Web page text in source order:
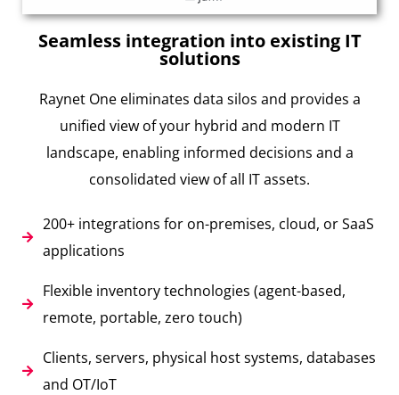
Seamless integration into existing IT
solutions
Raynet One eliminates data silos and provides a
unified view of your hybrid and modern IT
landscape, enabling informed decisions and a
consolidated view of all IT assets.
200+ integrations for on-premises, cloud, or SaaS
applications
Flexible inventory technologies (agent-based,
remote, portable, zero touch)
Clients, servers, physical host systems, databases
and OT/IoT